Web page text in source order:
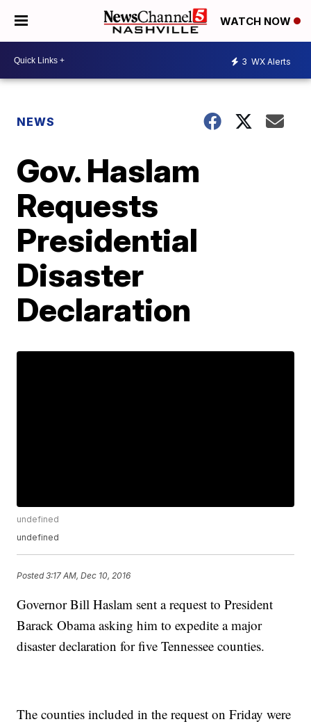
WATCH NOW
3 WX Alerts
NEWS
Gov. Haslam
Requests
Presidential
Disaster
Declaration
undefined
undefined
Posted3:17 AM, Dec 10, 2016
Governor Bill Haslam sent a request to President
Barack Obama asking him to expedite a major
disaster declaration for five Tennessee counties.
The counties included in the request on Friday were